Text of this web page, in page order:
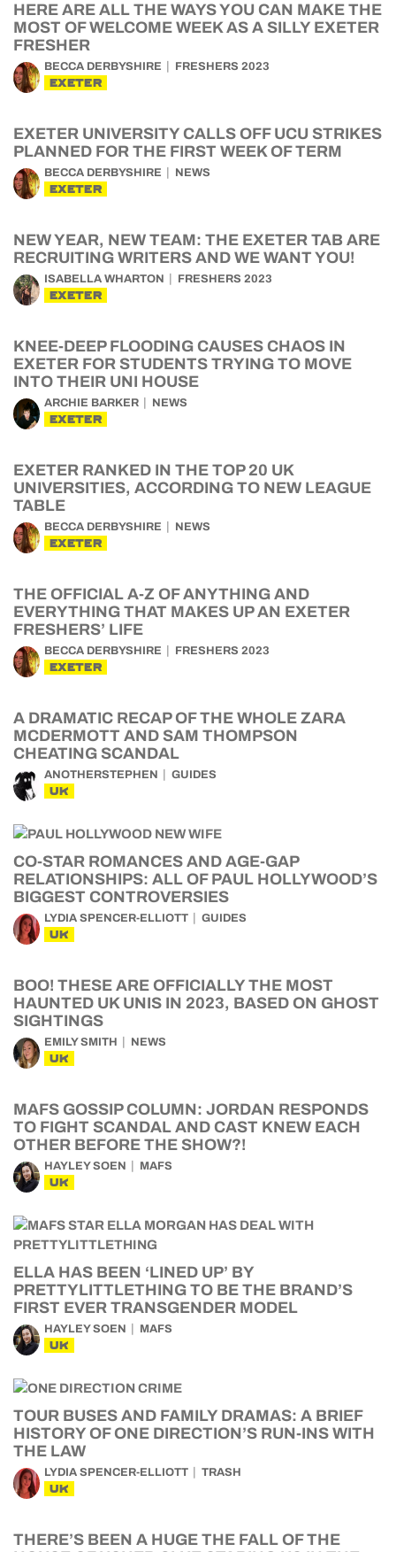
HERE ARE ALL THE WAYS YOU CAN MAKE THE
MOST OF WELCOME WEEK AS A SILLY EXETER
FRESHER
BECCA DERBYSHIRE FRESHERS 2023
EXETER
EXETER UNIVERSITY CALLS OFF UCU STRIKES
PLANNED FOR THE FIRST WEEK OF TERM
BECCA DERBYSHIRE NEWS
EXETER
NEW YEAR, NEW TEAM: THE EXETER TAB ARE
RECRUITING WRITERS AND WE WANT YOU!
ISABELLA WHARTON FRESHERS 2023
EXETER
KNEE-DEEP FLOODING CAUSES CHAOS IN
EXETER FOR STUDENTS TRYING TO MOVE
INTO THEIR UNI HOUSE
ARCHIE BARKER NEWS
EXETER
EXETER RANKED IN THE TOP 20 UK
UNIVERSITIES, ACCORDING TO NEW LEAGUE
TABLE
BECCA DERBYSHIRE NEWS
EXETER
THE OFFICIAL A-Z OF ANYTHING AND
EVERYTHING THAT MAKES UP AN EXETER
FRESHERS’ LIFE
BECCA DERBYSHIRE FRESHERS 2023
EXETER
A DRAMATIC RECAP OF THE WHOLE ZARA
MCDERMOTT AND SAM THOMPSON
CHEATING SCANDAL
ANOTHERSTEPHEN GUIDES
UK
CO-STAR ROMANCES AND AGE-GAP
RELATIONSHIPS: ALL OF PAUL HOLLYWOOD’S
BIGGEST CONTROVERSIES
LYDIA SPENCER-ELLIOTT GUIDES
UK
BOO! THESE ARE OFFICIALLY THE MOST
HAUNTED UK UNIS IN 2023, BASED ON GHOST
SIGHTINGS
EMILY SMITH NEWS
UK
MAFS GOSSIP COLUMN: JORDAN RESPONDS
TO FIGHT SCANDAL AND CAST KNEW EACH
OTHER BEFORE THE SHOW?!
HAYLEY SOEN MAFS
UK
ELLA HAS BEEN ‘LINED UP’ BY
PRETTYLITTLETHING TO BE THE BRAND’S
FIRST EVER TRANSGENDER MODEL
HAYLEY SOEN MAFS
UK
TOUR BUSES AND FAMILY DRAMAS: A BRIEF
HISTORY OF ONE DIRECTION’S RUN-INS WITH
THE LAW
LYDIA SPENCER-ELLIOTT TRASH
UK
THERE’S BEEN A HUGE THE FALL OF THE